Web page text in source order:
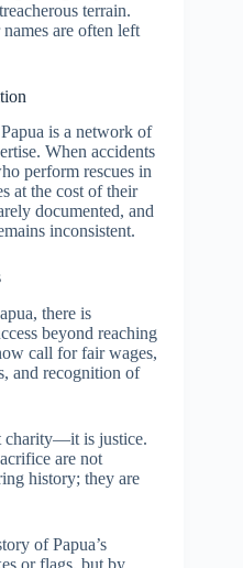
terrain.
are often left
is a network of
When accidents
perform rescues in
at the cost of their
documented, and
inconsistent.
there is
beyond reaching
call for fair wages,
and recognition of
charity—it is justice.
are not
history; they are
of Papua’s